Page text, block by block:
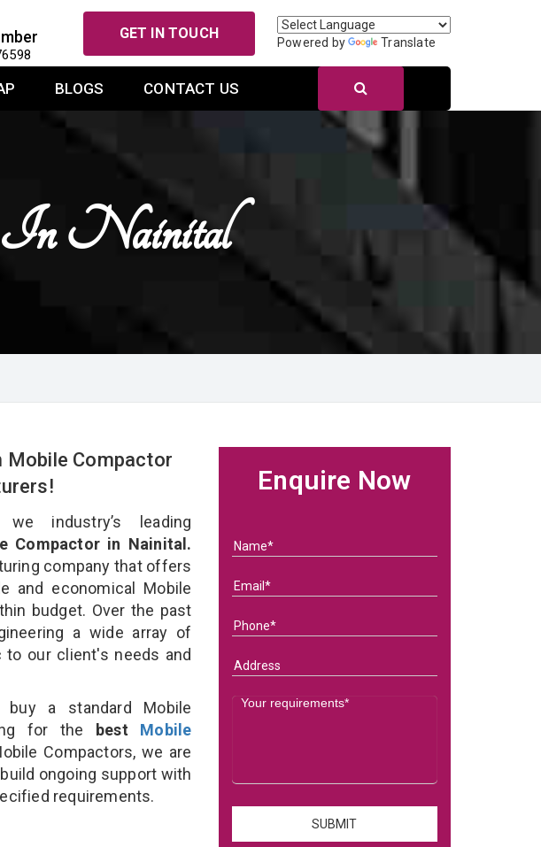
GET IN TOUCH
Powered by Translate
BLOGS CONTACT US
In Nainital
Mobile Compactor
industry’s leading
Compactor in Nainital.
company that offers
and economical Mobile
budget. Over the past
a wide array of
to our client's needs and
a standard Mobile
for the best Mobile
Compactors, we are
ongoing support with
requirements.
Enquire Now